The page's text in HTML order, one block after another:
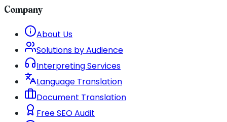
Company
About Us
Solutions by Audience
Interpreting Services
Language Translation
Document Translation
Free SEO Audit